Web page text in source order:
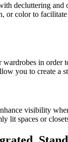
decluttering
or color to
in
you to create
visibility
lit spaces or